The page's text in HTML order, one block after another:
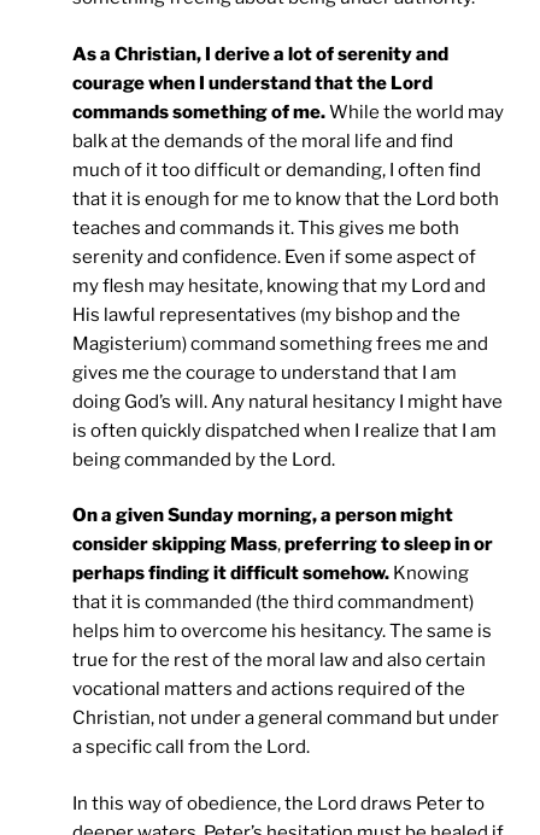
As a Christian, I derive a lot of serenity and
courage when I understand that the Lord
commands something of me.While the world may
balk at the demands of the moral life and find
much of it too difficult or demanding, I often find
that it is enough for me to know that the Lord both
teaches and commands it. This gives me both
serenity and confidence. Even if some aspect of
my flesh may hesitate, knowing that my Lord and
His lawful representatives (my bishop and the
Magisterium) command something frees me and
gives me the courage to understand that I am
doing God’s will. Any natural hesitancy I might have
is often quickly dispatched when I realize that I am
being commanded by the Lord.
On a given Sunday morning, a person might
consider skipping Mass,preferring to sleep in or
perhaps finding it difficult somehow. Knowing
that it is commanded (the third commandment)
helps him to overcome his hesitancy. The same is
true for the rest of the moral law and also certain
vocational matters and actions required of the
Christian, not under a general command but under
a specific call from the Lord.
In this way of obedience, the Lord draws Peter to